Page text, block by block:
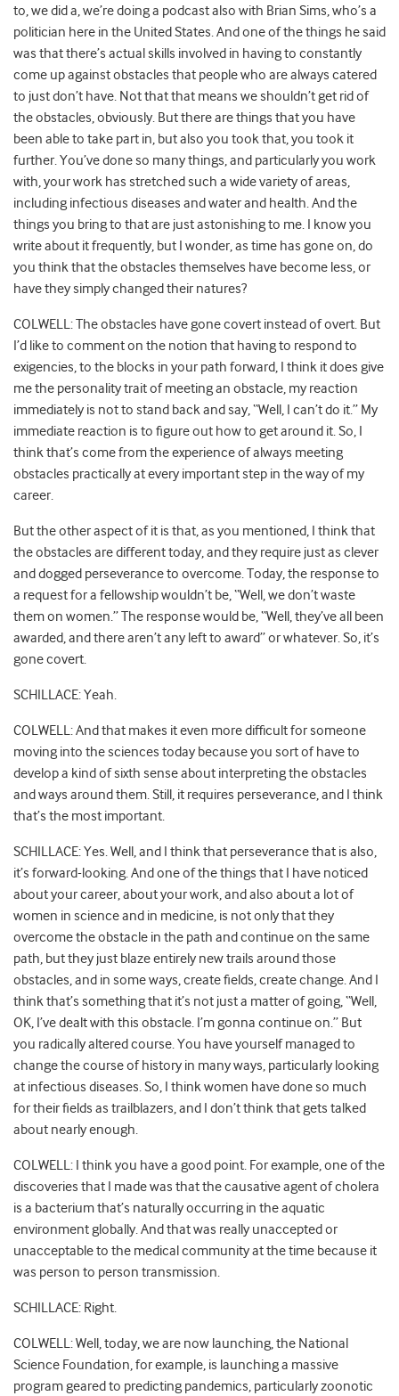
to, we did a, we’re doing a podcast also with Brian Sims, who’s a
politician here in the United States. And one of the things he said
was that there’s actual skills involved in having to constantly
come up against obstacles that people who are always catered
to just don’t have. Not that that means we shouldn’t get rid of
the obstacles, obviously. But there are things that you have
been able to take part in, but also you took that, you took it
further. You’ve done so many things, and particularly you work
with, your work has stretched such a wide variety of areas,
including infectious diseases and water and health. And the
things you bring to that are just astonishing to me. I know you
write about it frequently, but I wonder, as time has gone on, do
you think that the obstacles themselves have become less, or
have they simply changed their natures?
COLWELL: The obstacles have gone covert instead of overt. But
I’d like to comment on the notion that having to respond to
exigencies, to the blocks in your path forward, I think it does give
me the personality trait of meeting an obstacle, my reaction
immediately is not to stand back and say, “Well, I can’t do it.” My
immediate reaction is to figure out how to get around it. So, I
think that’s come from the experience of always meeting
obstacles practically at every important step in the way of my
career.
But the other aspect of it is that, as you mentioned, I think that
the obstacles are different today, and they require just as clever
and dogged perseverance to overcome. Today, the response to
a request for a fellowship wouldn’t be, “Well, we don’t waste
them on women.” The response would be, “Well, they’ve all been
awarded, and there aren’t any left to award” or whatever. So, it’s
gone covert.
SCHILLACE: Yeah.
COLWELL: And that makes it even more difficult for someone
moving into the sciences today because you sort of have to
develop a kind of sixth sense about interpreting the obstacles
and ways around them. Still, it requires perseverance, and I think
that’s the most important.
SCHILLACE: Yes. Well, and I think that perseverance that is also,
it’s forward-looking. And one of the things that I have noticed
about your career, about your work, and also about a lot of
women in science and in medicine, is not only that they
overcome the obstacle in the path and continue on the same
path, but they just blaze entirely new trails around those
obstacles, and in some ways, create fields, create change. And I
think that’s something that it’s not just a matter of going, “Well,
OK, I’ve dealt with this obstacle. I’m gonna continue on.” But
you radically altered course. You have yourself managed to
change the course of history in many ways, particularly looking
at infectious diseases. So, I think women have done so much
for their fields as trailblazers, and I don’t think that gets talked
about nearly enough.
COLWELL: I think you have a good point. For example, one of the
discoveries that I made was that the causative agent of cholera
is a bacterium that’s naturally occurring in the aquatic
environment globally. And that was really unaccepted or
unacceptable to the medical community at the time because it
was person to person transmission.
SCHILLACE: Right.
COLWELL: Well, today, we are now launching, the National
Science Foundation, for example, is launching a massive
program geared to predicting pandemics, particularly zoonotic